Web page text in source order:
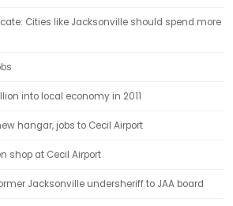
Cities like Jacksonville should spend more
into local economy in 2011
hangar, jobs to Cecil Airport
shop at Cecil Airport
Jacksonville undersheriff to JAA board